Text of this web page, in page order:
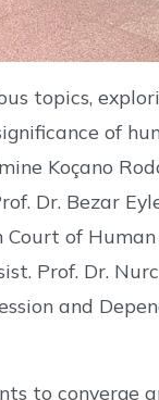
topics,
of
Koçano
Dr. Bezar
of
Prof. Dr.
and
to converge